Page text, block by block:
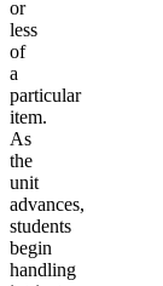
or
less
of
a
particular
item.
As
the
unit
advances,
students
begin
handling